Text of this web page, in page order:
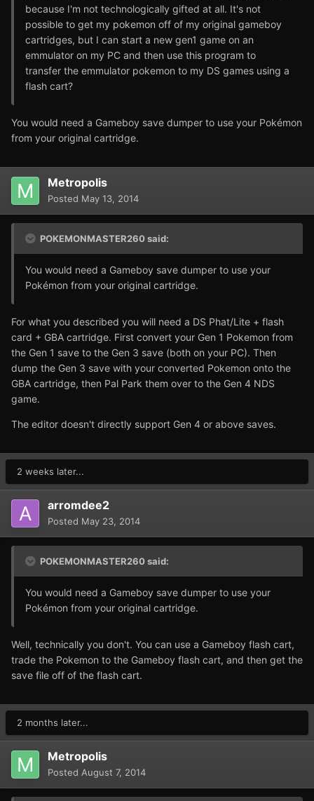
because I'm not technologically gifted at all. It's not
possible to get my pokemon off of my original gameboy
cartridges, but I can start a new gen1 game on an
emmulator on my PC and then use this program to
transfer the emmulator pokemon to my DS games using a
flash cart?
You would need a Gameboy save dumper to use your Pokémon
from your original cartridge.
Metropolis
Posted May 13, 2014
POKEMONMASTER260 said:
You would need a Gameboy save dumper to use your
Pokémon from your original cartridge.
For what you described you will need a DS Phat/Lite + flash
card + GBA cartridge. First convert your Gen 1 Pokemon from
the Gen 1 save to the Gen 3 save (both on your PC). Then
dump the Gen 3 save with your converted Pokemon onto the
GBA cartridge, then Pal Park them over to the Gen 4 NDS
game.
The editor doesn't directly support Gen 4 or above saves.
2 weeks later...
arromdee2
Posted May 23, 2014
POKEMONMASTER260 said:
You would need a Gameboy save dumper to use your
Pokémon from your original cartridge.
Well, technically you don't. You can use a Gameboy flash cart,
trade the Pokemon to the Gameboy flash cart, and then get the
save file off of the flash cart.
2 months later...
Metropolis
Posted August 7, 2014